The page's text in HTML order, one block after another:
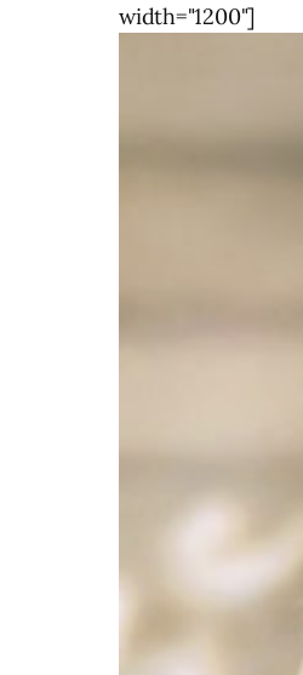
width="1200"]